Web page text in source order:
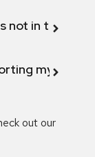
not in the
my
out our